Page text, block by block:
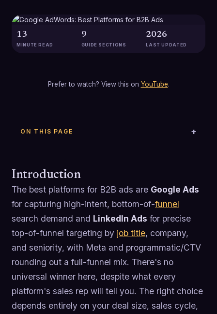
13
MINUTE READ
9
GUIDE SECTIONS
2026
LAST UPDATED
Prefer to watch? View this on YouTube.
ON THIS PAGE
Introduction
The best platforms for B2B ads are Google Ads
for capturing high-intent, bottom-of-funnel
search demand and LinkedIn Ads for precise
top-of-funnel targeting by job title, company,
and seniority, with Meta and programmatic/CTV
rounding out a full-funnel mix. There's no
universal winner here, despite what every
platform's sales rep will tell you. The right choice
depends entirely on your deal size, sales cycle,